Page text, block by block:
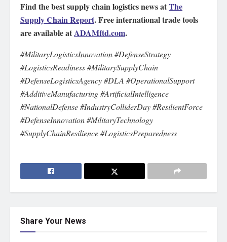
Find the best supply chain logistics news atThe
Supply Chain Report. Free international trade tools
are available atADAMftd.com.
#MilitaryLogisticsInnovation #DefenseStrategy
#LogisticsReadiness #MilitarySupplyChain
#DefenseLogisticsAgency #DLA #OperationalSupport
#AdditiveManufacturing #ArtificialIntelligence
#NationalDefense #IndustryColliderDay #ResilientForce
#DefenseInnovation #MilitaryTechnology
#SupplyChainResilience #LogisticsPreparedness
Share Your News